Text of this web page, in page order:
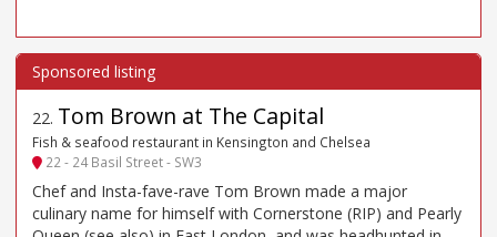
22. Tom Brown at The Capital
Fish & seafood restaurant in Kensington and Chelsea
22 - 24 Basil Street - SW3
Chef and Insta-fave-rave Tom Brown made a major
culinary name for himself with Cornerstone (RIP) and Pearly